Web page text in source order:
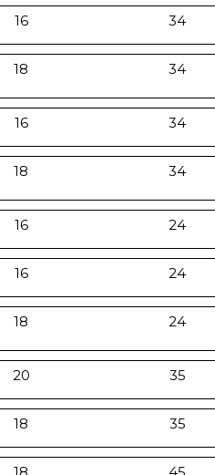
16 34
18 34
16 34
18 34
16 24
16 24
18 24
20 35
18 35